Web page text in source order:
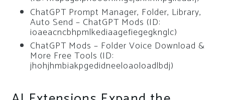
ChatGPT Prompt Manager, Folder, Library,
Auto Send – ChatGPT Mods (ID:
ioaeacncbhpmlkediaagefiegegknglc)
ChatGPT Mods – Folder Voice Download &
More Free Tools (ID:
jhohjhmbiakpgedidneeloaoloadlbdj)